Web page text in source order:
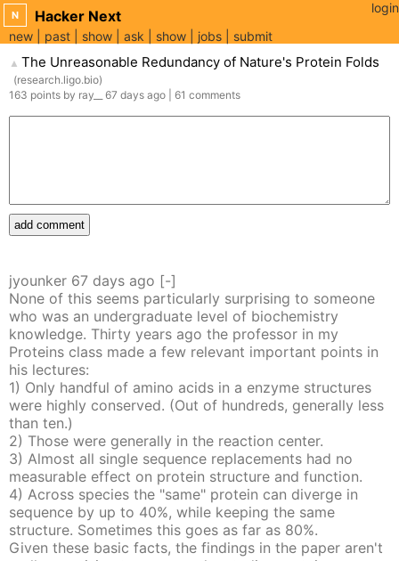
N Hacker Next
new past show ask show jobs submit
login
▲ The Unreasonable Redundancy of Nature's Protein Folds
(research.ligo.bio)
163 points by ray__ 67 days ago 61 comments
add comment
jyounker 67 days ago [-]
None of this seems particularly surprising to someone
who was an undergraduate level of biochemistry
knowledge. Thirty years ago the professor in my
Proteins class made a few relevant important points in
his lectures:
1) Only handful of amino acids in a enzyme structures
were highly conserved. (Out of hundreds, generally less
than ten.)
2) Those were generally in the reaction center.
3) Almost all single sequence replacements had no
measurable effect on protein structure and function.
4) Across species the "same" protein can diverge in
sequence by up to 40%, while keeping the same
structure. Sometimes this goes as far as 80%.
Given these basic facts, the findings in the paper aren't